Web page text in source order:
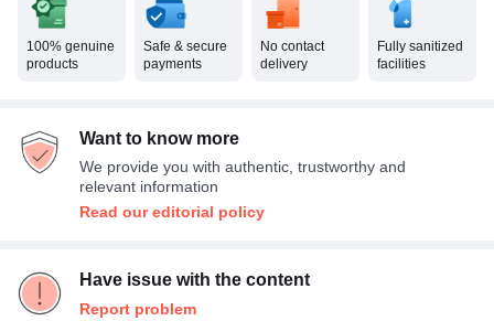
100% genuine
products
Safe & secure
payments
No contact
delivery
Fully sanitized
facilities
Want to know more
We provide you with authentic, trustworthy and
relevant information
Read our editorial policy
Have issue with the content
Report problem